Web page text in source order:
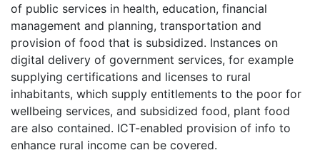
of public services in health, education, financial
management and planning, transportation and
provision of food that is subsidized. Instances on
digital delivery of government services, for example
supplying certifications and licenses to rural
inhabitants, which supply entitlements to the poor for
wellbeing services, and subsidized food, plant food
are also contained. ICT-enabled provision of info to
enhance rural income can be covered.